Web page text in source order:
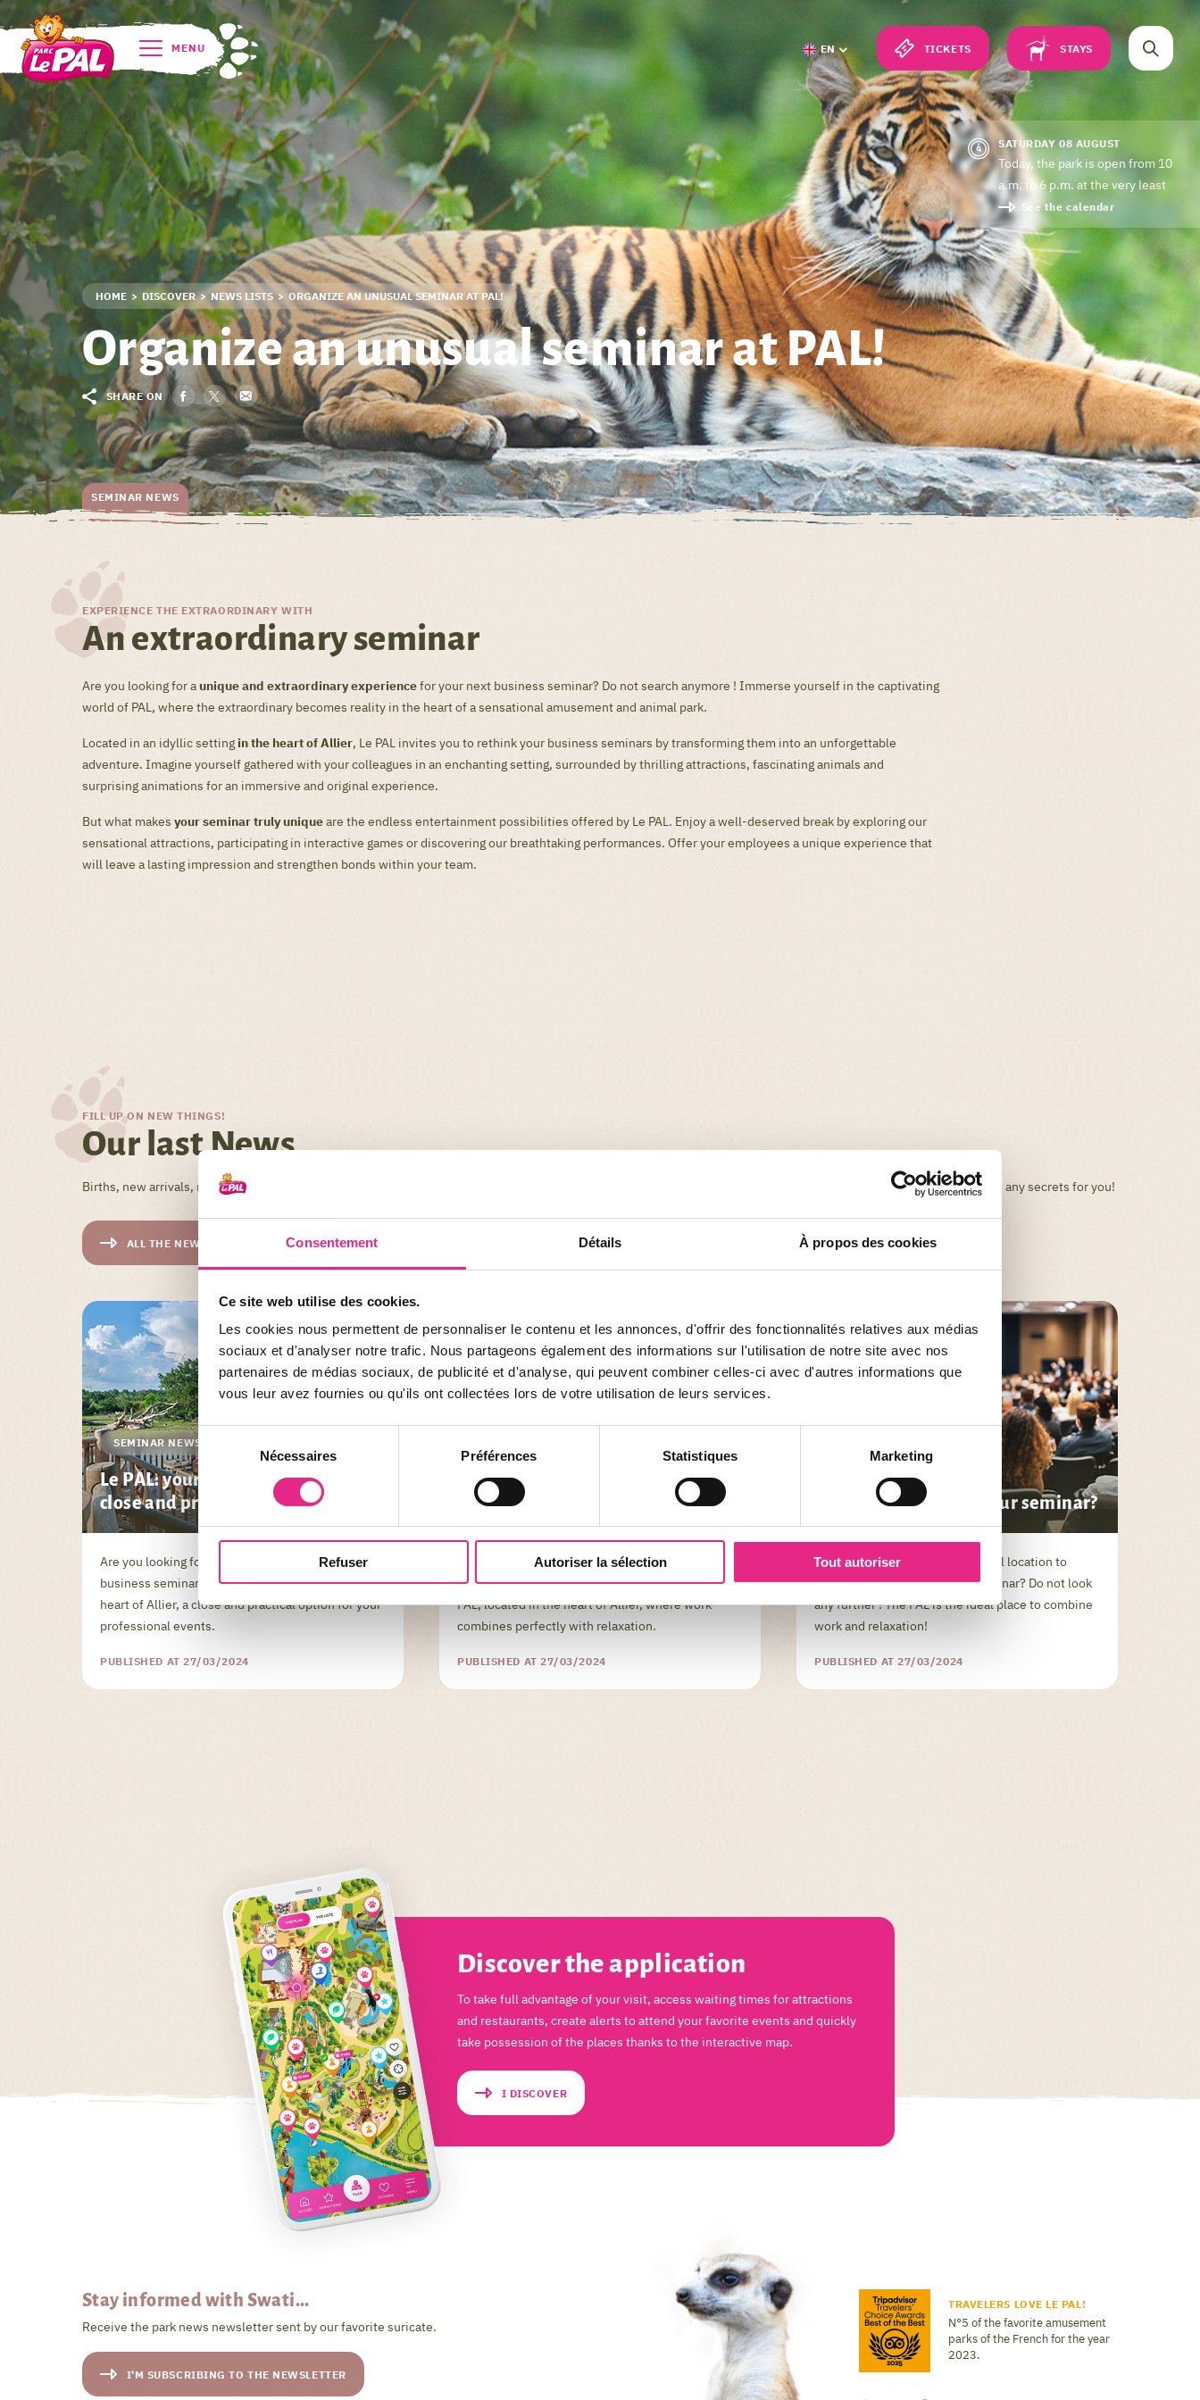
Consentement Détails À propos des cookies
Ce site web utilise des cookies.
Les cookies nous permettent de personnaliser le contenu et les annonces, d'offrir des fonctionnalités relatives aux médias
sociaux et d'analyser notre trafic. Nous partageons également des informations sur l'utilisation de notre site avec nos
partenaires de médias sociaux, de publicité et d'analyse, qui peuvent combiner celles-ci avec d'autres informations que
vous leur avez fournies ou qu'ils ont collectées lors de votre utilisation de leurs services.
Sélection
du
consentement
Nécessaires Préférences Statistiques Marketing
Refuser Autoriser la sélection Tout autoriser
MENU EN TICKETS STAYS
HOME DISCOVER NEWS LISTS ORGANIZE AN UNUSUAL SEMINAR AT PAL!
Organize an unusual seminar at PAL!
SHARE ON
SEMINAR NEWS
SATURDAY 08 AUGUST
Today, the park is open from 10
a.m. to 6 p.m. at the very least
See the calendar
EXPERIENCE THE EXTRAORDINARY WITH
An extraordinary seminar
Are you looking for aunique and extraordinary experiencefor your next business seminar? Do not search anymore ! Immerse yourself in the captivating
world of PAL, where the extraordinary becomes reality in the heart of a sensational amusement and animal park.
Located in an idyllic setting in the heart of Allier, Le PAL invites you to rethink your business seminars by transforming them into an unforgettable
adventure. Imagine yourself gathered with your colleagues in an enchanting setting, surrounded by thrilling attractions, fascinating animals and
surprising animations for an immersive and original experience.
But what makes your seminar truly uniqueare the endless entertainment possibilities offered by Le PAL. Enjoy a well-deserved break by exploring our
sensational attractions, participating in interactive games or discovering our breathtaking performances. Offer your employees a unique experience that
will leave a lasting impression and strengthen bonds within your team.
FILL UP ON NEW THINGS!
Our last News
Births, new arrivals, new arrivals, tips, tricks, theme days ... Stay informed throughout the year of the latest news from the park. Your favorite park will no longer have any secrets for you!
ALL THE NEWS
SEMINAR NEWS
Le PAL: your destination for a
close and practical seminar
Are you looking for a location for your next
business seminar? Discover Le PAL, nestled in the
heart of Allier, a close and practical option for your
professional events.
PUBLISHED AT 27/03/2024
Organize an unforgettable
business seminar at PAL
Are you looking for an exceptional location for your
next business seminar? Discover the wonders of
PAL, located in the heart of Allier, where work
combines perfectly with relaxation.
PUBLISHED AT 27/03/2024
Why choose PAL for your seminar?
Are you looking for an exceptional location to
organize your next business seminar? Do not look
any further ! The PAL is the ideal place to combine
work and relaxation!
PUBLISHED AT 27/03/2024
Discover the application
To take full advantage of your visit, access waiting times for attractions
and restaurants, create alerts to attend your favorite events and quickly
take possession of the places thanks to the interactive map.
I DISCOVER
Stay informed with Swati...
Receive the park news newsletter sent by our favorite suricate.
I'M SUBSCRIBING TO THE NEWSLETTER
TRAVELERS LOVE LE PAL!
N°5 of the favorite amusement
parks of the French for the year
2023.